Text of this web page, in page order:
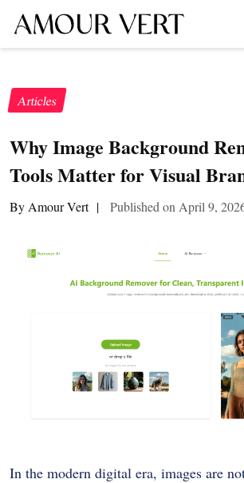
Articles
Why Image Background
Tools Matter for Visual
By Amour Vert | Published on April 9,
In the modern digital era, images are